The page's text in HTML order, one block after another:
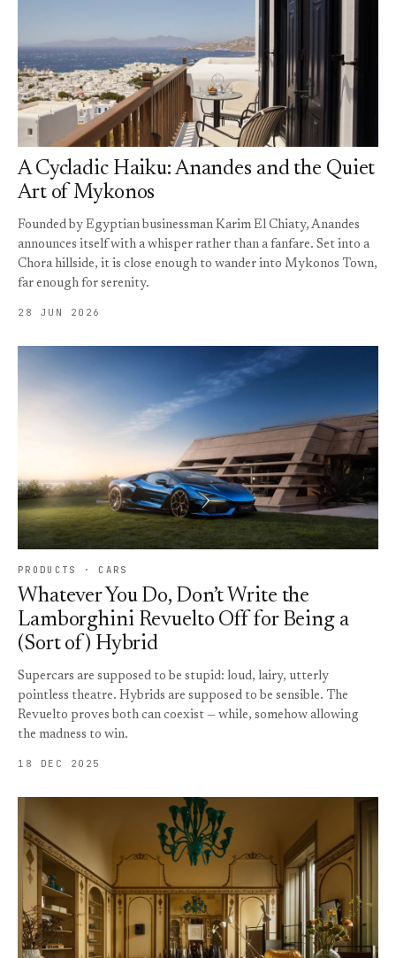
A Cycladic Haiku: Anandes and the Quiet
Art of Mykonos
Founded by Egyptian businessman Karim El Chiaty, Anandes
announces itself with a whisper rather than a fanfare. Set into a
Chora hillside, it is close enough to wander into Mykonos Town,
far enough for serenity.
28 JUN 2026
PRODUCTS · CARS
Whatever You Do, Don’t Write the
Lamborghini Revuelto Off for Being a
(Sort of) Hybrid
Supercars are supposed to be stupid: loud, lairy, utterly
pointless theatre. Hybrids are supposed to be sensible. The
Revuelto proves both can coexist — while, somehow allowing
the madness to win.
18 DEC 2025